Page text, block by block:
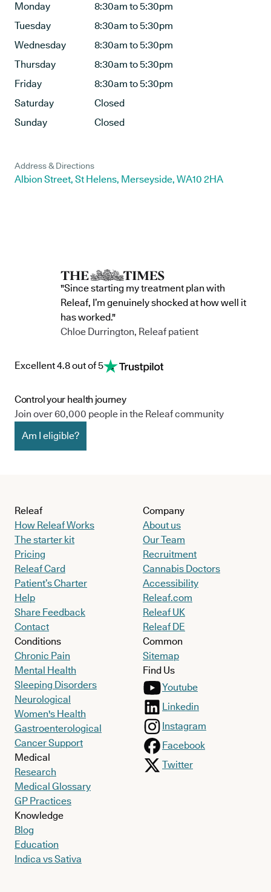
Monday
8:30am to 5:30pm
Tuesday
8:30am to 5:30pm
Wednesday
8:30am to 5:30pm
Thursday
8:30am to 5:30pm
Friday
8:30am to 5:30pm
Saturday
Closed
Sunday
Closed
Address & Directions
Albion Street, St Helens, Merseyside, WA10 2HA
"Since starting my treatment plan with
Releaf, I’m genuinely shocked at how well it
has worked."
Chloe Durrington, Releaf patient
Excellent 4.8 out of 5
Control your health journey
Join over 60,000 people in the Releaf community
Am I eligible?
Releaf
How Releaf Works
The starter kit
Pricing
Releaf Card
Patient’s Charter
Help
Share Feedback
Contact
Conditions
Chronic Pain
Mental Health
Sleeping Disorders
Neurological
Women's Health
Gastroenterological
Cancer Support
Medical
Research
Medical Glossary
GP Practices
Knowledge
Blog
Education
Indica vs Sativa
Company
About us
Our Team
Recruitment
Cannabis Doctors
Accessibility
Releaf.com
Releaf UK
Releaf DE
Common
Sitemap
Find Us
Youtube
Linkedin
Instagram
Facebook
Twitter